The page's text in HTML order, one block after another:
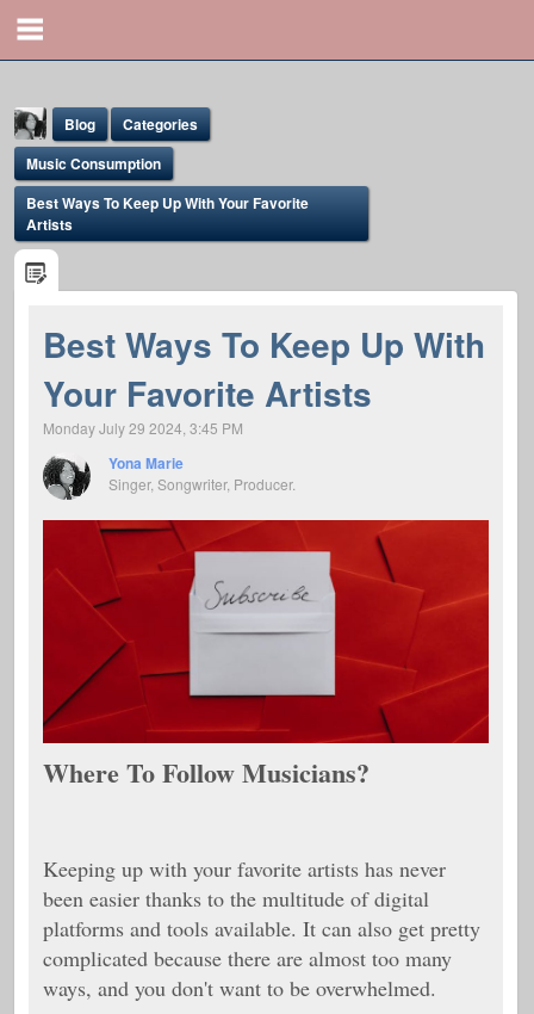
@yona
Blog
Categories
Music Consumption
Best Ways To Keep Up With Your Favorite
Artists
Best Ways To Keep Up With
Your Favorite Artists
Monday July 29 2024, 3:45 PM
Yona Marie
Singer, Songwriter, Producer.
Where To Follow Musicians?
Keeping up with your favorite artists has never
been easier thanks to the multitude of digital
platforms and tools available. It can also get pretty
complicated because there are almost too many
ways, and you don't want to be overwhelmed.